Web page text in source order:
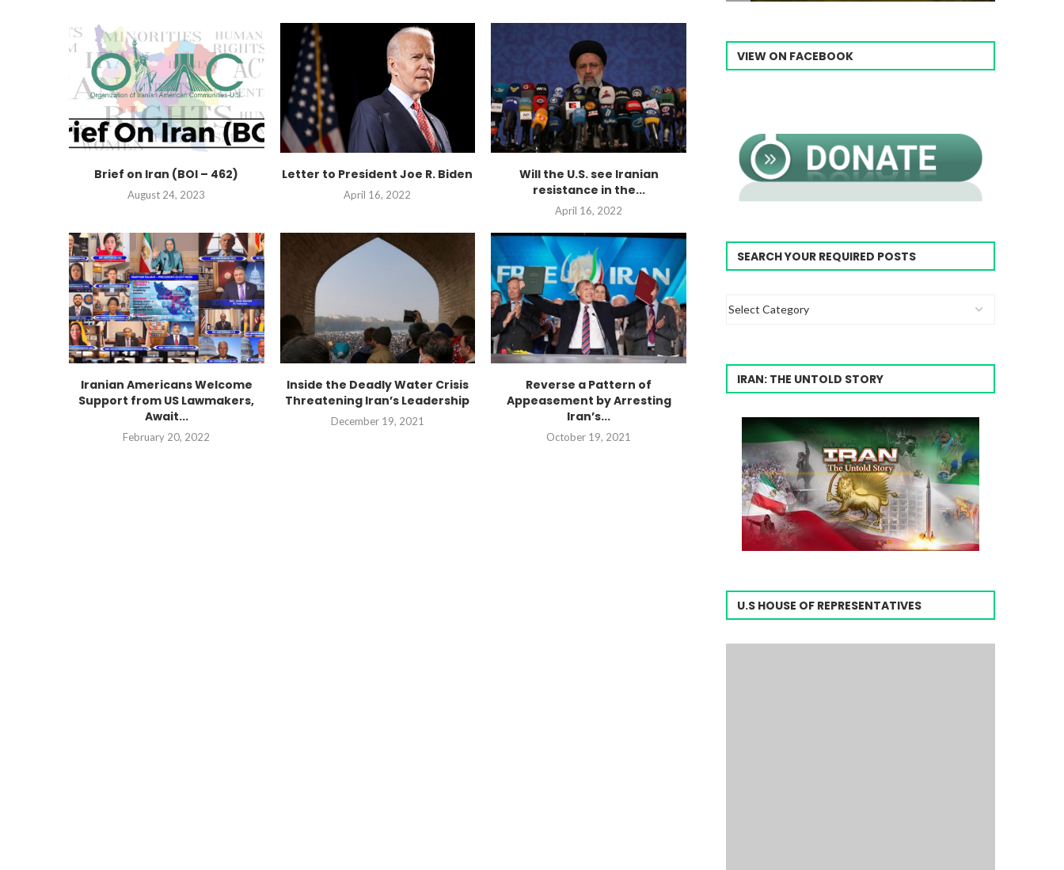
Brief on Iran (BOI – 462)
August 24, 2023
Letter to President Joe R. Biden
April 16, 2022
Will the U.S. see Iranian
resistance in the...
April 16, 2022
Iranian Americans Welcome
Support from US Lawmakers,
Await...
February 20, 2022
Inside the Deadly Water Crisis
Threatening Iran’s Leadership
December 19, 2021
Reverse a Pattern of
Appeasement by Arresting
Iran’s...
October 19, 2021
VIEW ON FACEBOOK
SEARCH YOUR REQUIRED POSTS
IRAN: THE UNTOLD STORY
U.S HOUSE OF REPRESENTATIVES